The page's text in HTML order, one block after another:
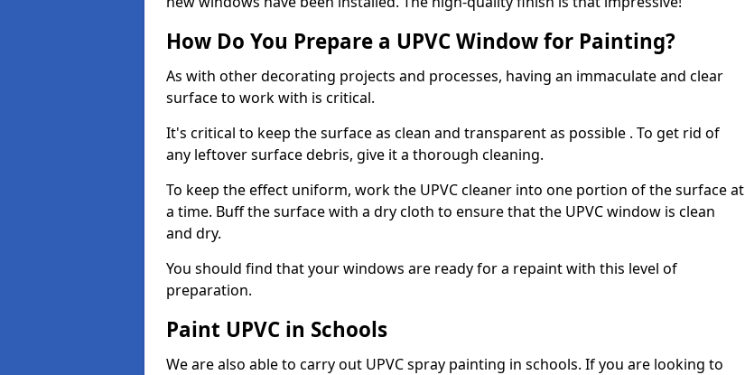
How Do You Prepare a UPVC Window for Painting?
As with other decorating projects and processes, having an immaculate and clear
surface to work with is critical.
It's critical to keep the surface as clean and transparent as possible . To get rid of
any leftover surface debris, give it a thorough cleaning.
To keep the effect uniform, work the UPVC cleaner into one portion of the surface at
a time. Buff the surface with a dry cloth to ensure that the UPVC window is clean
and dry.
You should find that your windows are ready for a repaint with this level of
preparation.
Paint UPVC in Schools
We are also able to carry out UPVC spray painting in schools. If you are looking to